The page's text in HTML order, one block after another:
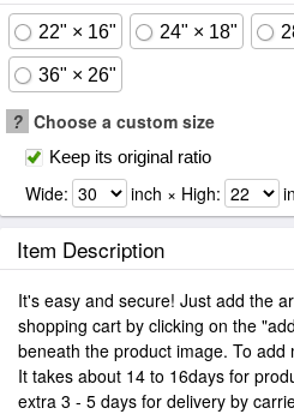
22" × 16" 24" × 18"
36" × 26"
? Choose a custom size
Keep its original ratio
Wide: inch × High:
Item Description
It's easy and secure! Just add the
shopping cart by clicking on the
beneath the product image. To add
It takes about 14 to 16days for
extra 3 - 5 days for delivery by